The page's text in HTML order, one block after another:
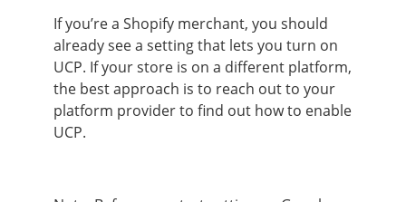
If you’re a Shopify merchant, you should
already see a setting that lets you turn on
UCP. If your store is on a different platform,
the best approach is to reach out to your
platform provider to find out how to enable
UCP.